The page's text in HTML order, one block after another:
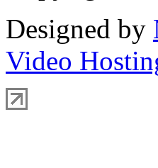
Designed by
Video